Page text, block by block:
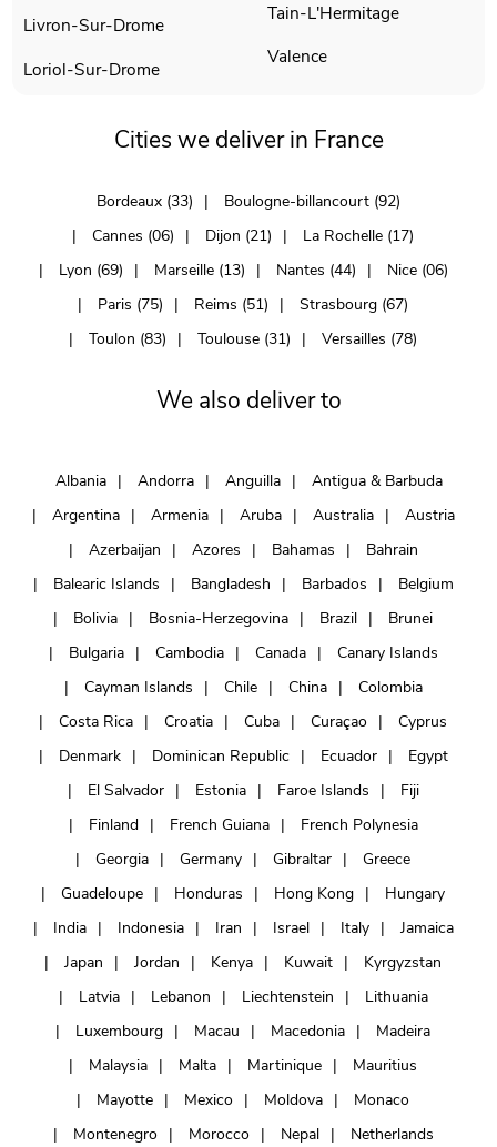
Livron-Sur-Drome
Loriol-Sur-Drome
Tain-L'Hermitage
Valence
Cities we deliver in France
Bordeaux (33)
Boulogne-billancourt (92)
Cannes (06)
Dijon (21)
La Rochelle (17)
Lyon (69)
Marseille (13) Nantes (44)
Nice (06)
Paris (75)
Reims (51)
Strasbourg (67)
Toulon (83)
Toulouse (31) Versailles (78)
We also deliver to
Albania Andorra Anguilla
Antigua & Barbuda
Argentina
Armenia Aruba Australia
Austria
Azerbaijan
Azores Bahamas
Bahrain
Balearic Islands
Bangladesh Barbados
Belgium
Bolivia
Bosnia-Herzegovina Brazil
Brunei
Bulgaria
Cambodia Canada
Canary Islands
Cayman Islands
Chile China
Colombia
Costa Rica
Croatia Cuba Curaçao
Cyprus
Denmark
Dominican Republic Ecuador
Egypt
El Salvador
Estonia Faroe Islands
Fiji
Finland
French Guiana
French Polynesia
Georgia
Germany Gibraltar
Greece
Guadeloupe
Honduras Hong Kong
Hungary
India
Indonesia Iran Israel Italy
Jamaica
Japan
Jordan Kenya Kuwait
Kyrgyzstan
Latvia
Lebanon Liechtenstein
Lithuania
Luxembourg
Macau Macedonia
Madeira
Malaysia
Malta Martinique
Mauritius
Mayotte
Mexico Moldova
Monaco
Montenegro
Morocco Nepal
Netherlands